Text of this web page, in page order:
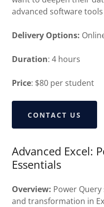
advanced software tools
Delivery Options:
Duration: 4 hours
Price: $80 per student
CONTACT US
Advanced Excel:
Essentials
Overview: Power
and transformation in